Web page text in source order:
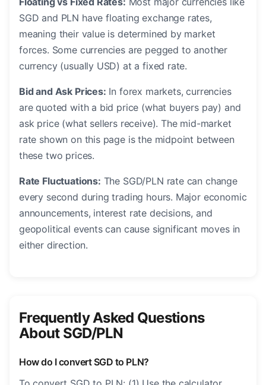
SGD and PLN have floating exchange rates,
meaning their value is determined by market
forces. Some currencies are pegged to another
currency (usually USD) at a fixed rate.
Bid and Ask Prices: In forex markets, currencies
are quoted with a bid price (what buyers pay) and
ask price (what sellers receive). The mid-market
rate shown on this page is the midpoint between
these two prices.
Rate Fluctuations: The SGD/PLN rate can change
every second during trading hours. Major economic
announcements, interest rate decisions, and
geopolitical events can cause significant moves in
either direction.
Frequently Asked Questions
About SGD/PLN
How do I convert SGD to PLN?